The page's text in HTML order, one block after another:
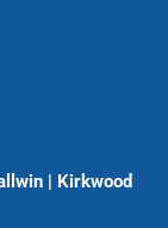
| Kirkwood